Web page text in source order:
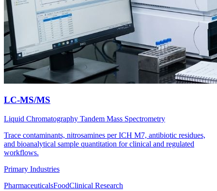
LC-MS/MS
Liquid Chromatography Tandem Mass Spectrometry
Trace contaminants, nitrosamines per ICH M7, antibiotic residues,
and bioanalytical sample quantitation for clinical and regulated
workflows.
Primary Industries
PharmaceuticalsFoodClinical Research